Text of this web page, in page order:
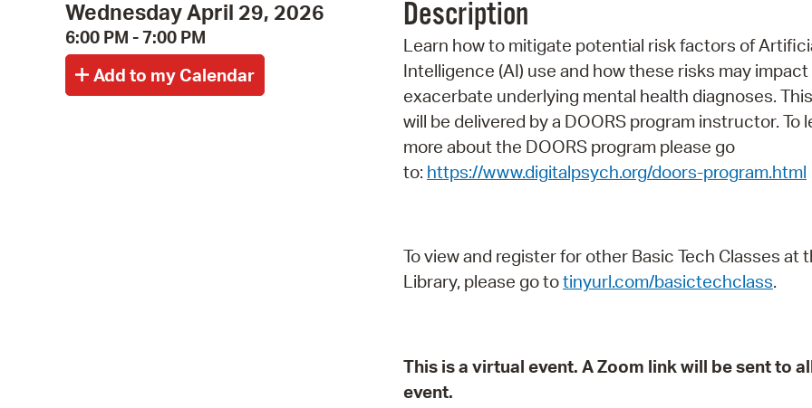
Wednesday April 29, 2026
6:00 PM - 7:00 PM
Description
Learn how to mitigate potential risk factors of
Intelligence (AI) use and how these risks may
exacerbate underlying mental health diagnoses.
will be delivered by a DOORS program instructor. To
more about the DOORS program please go
to: https://www.digitalpsych.org/doors-program.html
To view and register for other Basic Tech Classes at
Library, please go totinyurl.com/basictechclass.
This is a virtual event. A Zoom link will be sent to
event.